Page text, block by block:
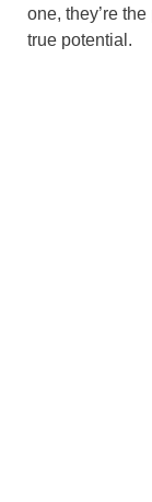
one, they’re
true potential.